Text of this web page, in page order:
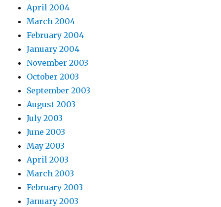
April 2004
March 2004
February 2004
January 2004
November 2003
October 2003
September 2003
August 2003
July 2003
June 2003
May 2003
April 2003
March 2003
February 2003
January 2003